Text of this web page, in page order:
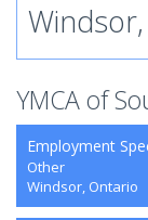
YMCA of
Employment
Other
Windsor, Ontario